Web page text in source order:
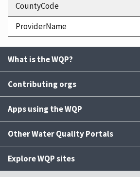
CountyCode
ProviderName
What is the WQP?
Contributing orgs
Apps using the WQP
Other Water Quality Portals
Explore WQP sites